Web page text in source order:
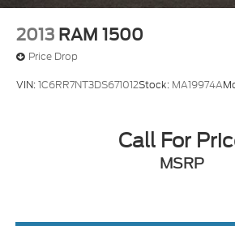
2013 RAM 1500
Price Drop
VIN:1C6RR7NT3DS671012Stock: MA19974A
Call For
MSRP